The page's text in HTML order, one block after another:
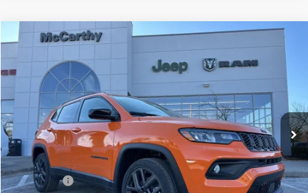
2026 Jeep COMPASS
Price Drop
3C4NJDBNXTT196930 MPJM74
In Stock Ext. Int.
$6,677
SAVINGS
$27,403
MCCARTHY SALE PRICE
MSRP:
$34,080
Dealer Discount
-$4,297
Internet Price:
$29,783
Jeep Offers:
-$3,000
Compare Vehicle